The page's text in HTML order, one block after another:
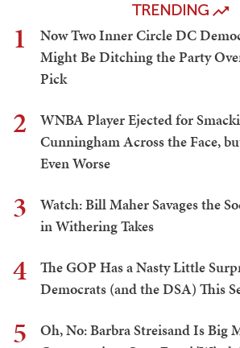
TRENDING
1
Now Two Inner Circle DC
Might Be Ditching the Party
Pick
2
WNBA Player Ejected for
Cunningham Across the Face,
Even Worse
3
Watch: Bill Maher Savages the
in Withering Takes
4
The GOP Has a Nasty Little
Democrats (and the DSA) This
5
Oh, No: Barbra Streisand Is Big